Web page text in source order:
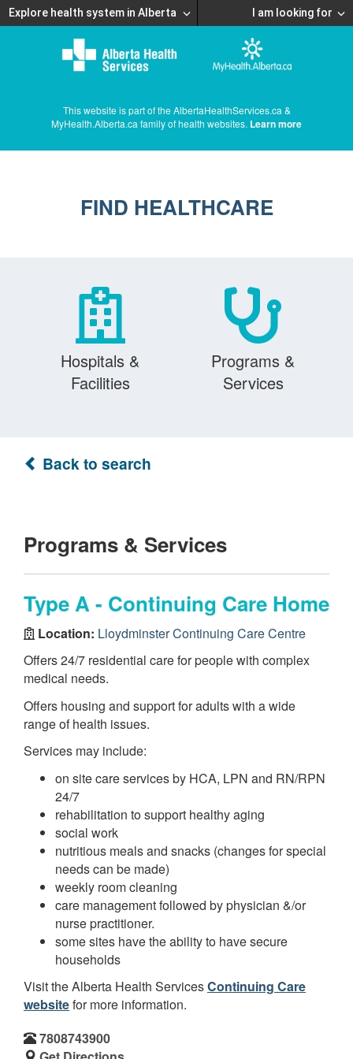
Explore health system in Alberta I am looking for
This website is part of the AlbertaHealthServices.ca &
MyHealth.Alberta.ca family of health websites. Learn more
FIND HEALTHCARE
Hospitals &
Facilities
Programs &
Services
Back to search
Programs & Services
Type A - Continuing Care Home
Location: Lloydminster Continuing Care Centre
Offers 24/7 residential care for people with complex
medical needs.
Offers housing and support for adults with a wide
range of health issues.
Services may include:
on site care services by HCA, LPN and RN/RPN
24/7
rehabilitation to support healthy aging
social work
nutritious meals and snacks (changes for special
needs can be made)
weekly room cleaning
care management followed by physician &/or
nurse practitioner.
some sites have the ability to have secure
households
Visit the Alberta Health ServicesContinuing Care
websitefor more information.
7808743900